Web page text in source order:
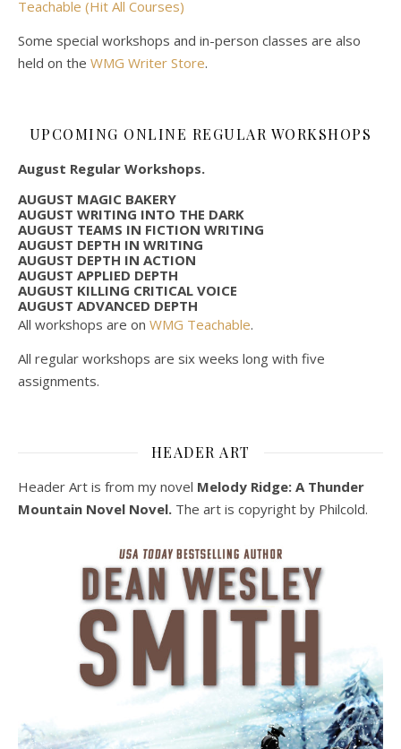
Teachable (Hit All Courses)
Some special workshops and in-person classes are also
held on the WMG Writer Store.
UPCOMING ONLINE REGULAR WORKSHOPS
August Regular Workshops.
AUGUST MAGIC BAKERY
AUGUST WRITING INTO THE DARK
AUGUST TEAMS IN FICTION WRITING
AUGUST DEPTH IN WRITING
AUGUST DEPTH IN ACTION
AUGUST APPLIED DEPTH
AUGUST KILLING CRITICAL VOICE
AUGUST ADVANCED DEPTH
All workshops are on WMG Teachable.
All regular workshops are six weeks long with five
assignments.
HEADER ART
Header Art is from my novel Melody Ridge: A Thunder
Mountain Novel Novel. The art is copyright by Philcold.